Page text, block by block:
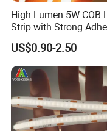
High Lumen 5W COB
Strip with Strong
Backing
US$0.90-2.50